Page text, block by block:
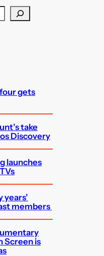
gets
take
Discovery
launches
years’
members
Screen is